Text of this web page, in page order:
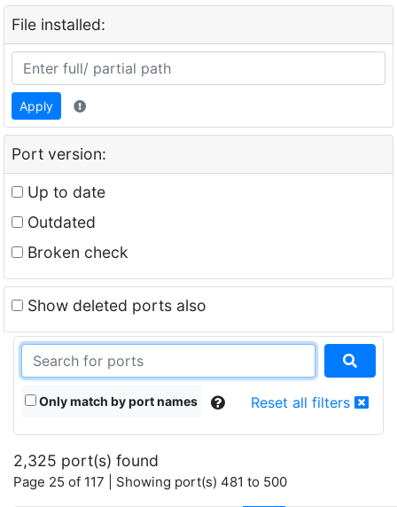
File installed:
Apply
Port version:
Up to date
Outdated
Broken check
Show deleted ports also
Only match by port names Reset all filters
2,325 port(s) found
Page 25 of 117 | Showing port(s) 481 to 500